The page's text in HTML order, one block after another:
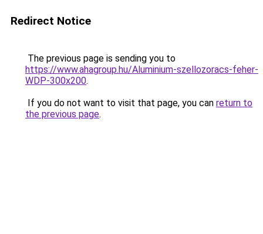
Redirect Notice
The previous page is sending you to
https://www.ahagroup.hu/Aluminium-szellozoracs-feher-
WDP-300x200.
If you do not want to visit that page, you can return to
the previous page.